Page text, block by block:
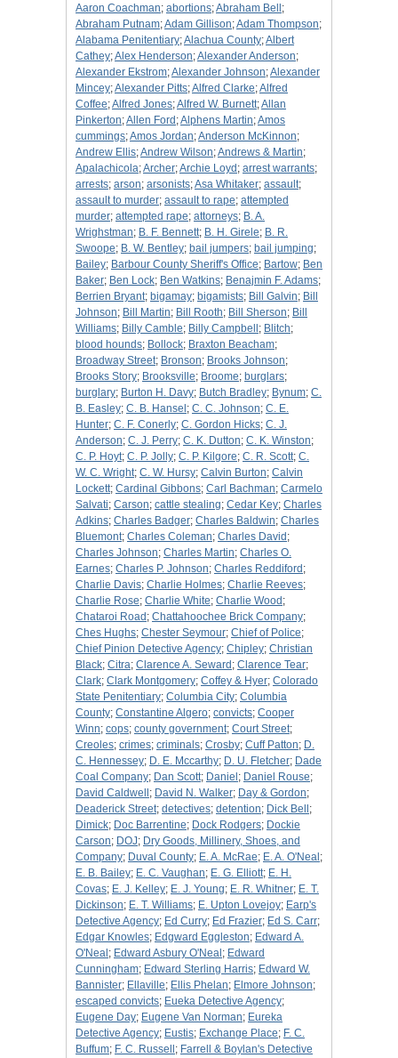
Aaron Coachman; abortions;Abraham Bell ;
Abraham Putnam;Adam Gillison;Adam Thompson;
Alabama Penitentiary;Alachua County;Albert
Cathey;Alex Henderson;Alexander Anderson;
Alexander Ekstrom;Alexander Johnson;Alexander
Mincey;Alexander Pitts;Alfred Clarke;Alfred
Coffee;Alfred Jones;Alfred W. Burnett;Allan
Pinkerton;Allen Ford ;Alphens Martin;Amos
cummings;Amos Jordan;Anderson McKinnon;
Andrew Ellis;Andrew Wilson;Andrews & Martin;
Apalachicola;Archer;Archie Loyd ; arrest warrants;
arrests; arson; arsonists;Asa Whitaker; assault;
assault to murder; assault to rape; attempted
murder; attempted rape; attorneys; B. A.
Wrighstman; B. F. Bennett; B. H. Girele; B. R.
Swoope; B. W. Bentley; bail jumpers; bail jumping;
Bailey; Barbour County Sheriff's Office; Bartow; Ben
Baker; Ben Lock; Ben Watkins; Benajmin F. Adams;
Berrien Bryant; bigamay; bigamists; Bill Galvin; Bill
Johnson; Bill Martin; Bill Rooth; Bill Sherson; Bill
Williams; Billy Camble; Billy Campbell ; Blitch;
blood hounds; Bollock; Braxton Beacham;
Broadway Street; Bronson; Brooks Johnson;
Brooks Story; Brooksville; Broome; burglars;
burglary; Burton H. Davy; Butch Bradley; Bynum; C.
B. Easley; C. B. Hansel ; C. C. Johnson; C. E.
Hunter; C. F. Conerly; C. Gordon Hicks; C. J.
Anderson; C. J. Perry; C. K. Dutton; C. K. Winston;
C. P. Hoyt; C. P. Jolly; C. P. Kilgore; C. R. Scott; C.
W. C. Wright; C. W. Hursy; Calvin Burton; Calvin
Lockett; Cardinal Gibbons; Carl Bachman; Carmelo
Salvati; Carson; cattle stealing; Cedar Key; Charles
Adkins; Charles Badger; Charles Baldwin; Charles
Bluemont; Charles Coleman; Charles David ;
Charles Johnson; Charles Martin; Charles O.
Earnes; Charles P. Johnson; Charles Reddiford ;
Charlie Davis; Charlie Holmes; Charlie Reeves;
Charlie Rose; Charlie White; Charlie Wood ;
Chataroi Road ; Chattahoochee Brick Company;
Ches Hughs; Chester Seymour; Chief of Police;
Chief Pinion Detective Agency; Chipley; Christian
Black; Citra; Clarence A. Seward ; Clarence Tear;
Clark; Clark Montgomery; Coffey & Hyer; Colorado
State Penitentiary; Columbia City; Columbia
County; Constantine Algero; convicts; Cooper
Winn; cops; county government; Court Street;
Creoles; crimes; criminals; Crosby; Cuff Patton; D.
C. Hennessey; D. E. Mccarthy; D. U. Fletcher; Dade
Coal Company; Dan Scott; Daniel ; Daniel Rouse;
David Caldwell ; David N. Walker; Day & Gordon;
Deaderick Street; detectives; detention; Dick Bell ;
Dimick; Doc Barrentine; Dock Rodgers; Dockie
Carson; DOJ; Dry Goods, Millinery, Shoes, and
Company; Duval County; E. A. McRae; E. A. O'Neal ;
E. B. Bailey; E. C. Vaughan; E. G. Elliott; E. H.
Covas; E. J. Kelley; E. J. Young; E. R. Whitner; E. T.
Dickinson; E. T. Williams; E. Upton Lovejoy; Earp's
Detective Agency; Ed Curry; Ed Frazier; Ed S. Carr;
Edgar Knowles; Edgward Eggleston; Edward A.
O'Neal ; Edward Asbury O'Neal ; Edward
Cunningham; Edward Sterling Harris; Edward W.
Bannister; Ellaville; Ellis Phelan; Elmore Johnson;
escaped convicts; Eueka Detective Agency;
Eugene Day; Eugene Van Norman; Eureka
Detective Agency; Eustis; Exchange Place; F. C.
Buffum; F. C. Russell ; Farrell & Boylan's Detective